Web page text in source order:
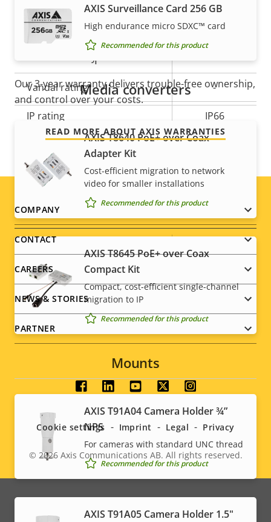
Operating temperature -40 to 50 °C
Vandal rating -
IP rating IP66
Designed for repaint –
Sustainability -
Power
description
Property
value
15.2 W
Power (average)
AXIS Surveillance Card 256 GB
High endurance micro SDXC™ card
Recommended for this product
Media converters
AXIS T8640 PoE+ over Coax
Adapter Kit
Cost-efficient migration to network
video for smaller installations
Recommended for this product
AXIS T8645 PoE+ over Coax
Compact Kit
Compact, cost-efficient single-channel
migration to IP
Recommended for this product
Mounts
AXIS T91A04 Camera Holder ¾”
NPS
For cameras with standard UNC thread
Recommended for this product
AXIS T91A05 Camera Holder 1.5"
For peace of mind
Our 3-year warranty delivers trouble-free ownership,
and control over your costs.
READ MORE ABOUT AXIS WARRANTIES
Footer
menu
COMPANY
CONTACT
CAREERS
NEWS & STORIES
PARTNER
Social
menu
Legal
menu
© 2026Axis Communications AB. All rights reserved.
Cookie settings Imprint Legal Privacy